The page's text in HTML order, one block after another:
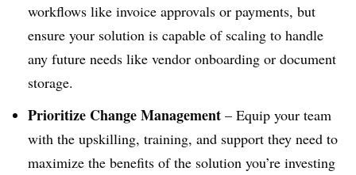
workflows like invoice approvals or payments, but
ensure your solution is capable of scaling to handle
any future needs like vendor onboarding or document
storage.
Prioritize Change Management – Equip your team
with the upskilling, training, and support they need to
maximize the benefits of the solution you’re investing